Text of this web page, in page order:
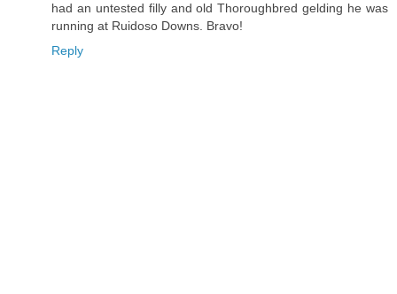
had an untested filly and old Thoroughbred gelding he was
running at Ruidoso Downs. Bravo!
Reply